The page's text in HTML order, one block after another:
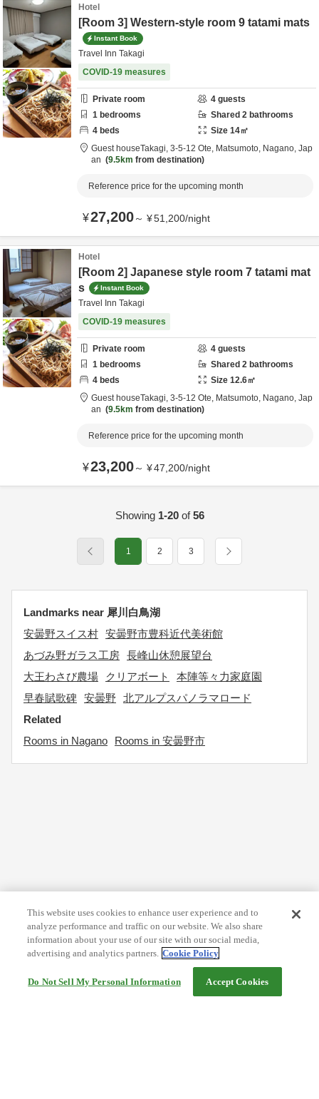
Hotel
[Room 3] Western-style room 9 tatami mats
Instant Book
Travel Inn Takagi
COVID-19 measures
Private room 4 guests
1 bedrooms Shared 2 bathrooms
4 beds Size 14㎡
Guest houseTakagi, 3-5-12 Ote, Matsumoto, Nagano, Jap
an
9.5km from destination
Reference price for the upcoming month
¥27,200～ ¥51,200/night
Hotel
[Room 2] Japanese style room 7 tatami mat
s
Instant Book
Travel Inn Takagi
COVID-19 measures
Private room 4 guests
1 bedrooms Shared 2 bathrooms
4 beds Size 12.6㎡
Guest houseTakagi, 3-5-12 Ote, Matsumoto, Nagano, Jap
an
9.5km from destination
Reference price for the upcoming month
¥23,200～ ¥47,200/night
Showing 1-20of56
1 2 3
Landmarks near 犀川白鳥湖
安曇野スイス村 安曇野市豊科近代美術館
あづみ野ガラス工房 長峰山休憩展望台
大王わさび農場
クリアボート
本陣等々力家庭園
早春賦歌碑 安曇野 北アルプスパノラマロード
Related
Rooms in Nagano
Rooms in 安曇野市
This website uses cookies to enhance user experience and to
analyze performance and traffic on our website. We also share
information about your use of our site with our social media,
advertising and analytics partners. Cookie Policy
Do Not Sell My Personal Information Accept Cookies